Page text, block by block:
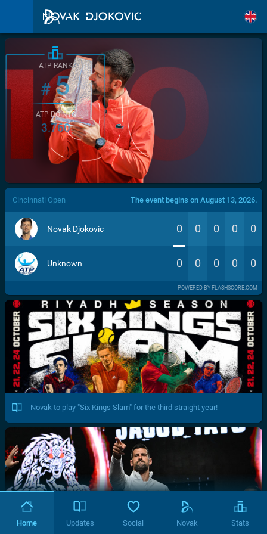
/>
ATP RANK
#5
ATP POINTS
3.760
Cincinnati Open The event begins on August 13, 2026.
Novak Djokovic 0 0 0 0 0
Unknown 0 0 0 0 0
POWERED BY FLASHSCORE.COM
Novak to play "Six Kings Slam" for the third straight year!
Home Updates Social Novak Stats